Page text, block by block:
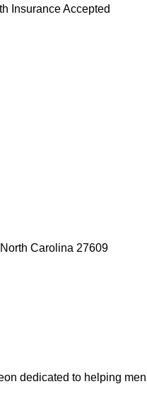
Insurance Accepted
Carolina 27609
dedicated to helping